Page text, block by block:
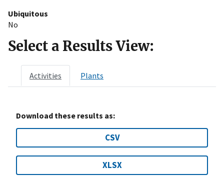
Ubiquitous
No
Select a Results View:
Activities Plants
Download these results as:
CSV
XLSX